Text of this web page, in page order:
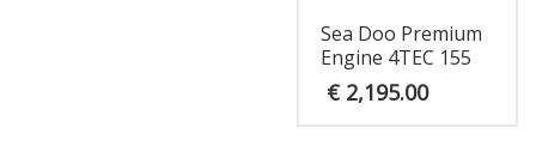
Sea Doo Premium
Engine 4TEC 155
€2,195.00